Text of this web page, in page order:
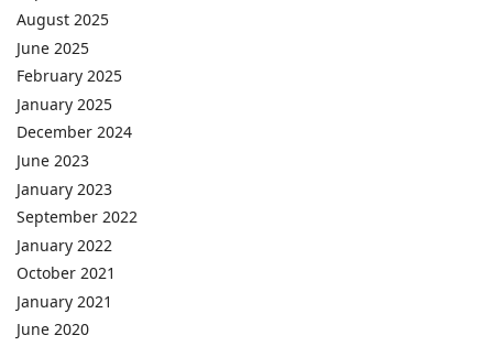
August 2025
June 2025
February 2025
January 2025
December 2024
June 2023
January 2023
September 2022
January 2022
October 2021
January 2021
June 2020